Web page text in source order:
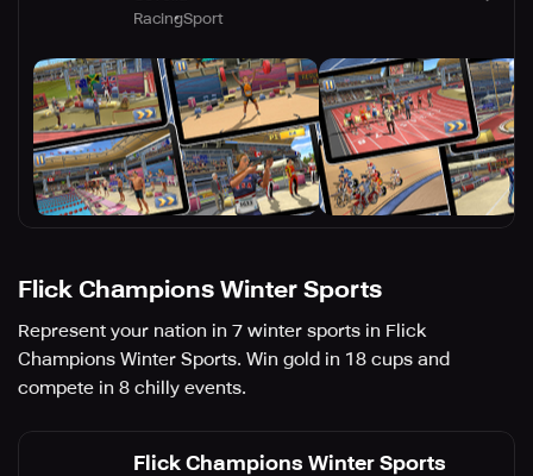
RacingSport
Flick Champions Winter Sports
Represent your nation in 7 winter sports in Flick
Champions Winter Sports. Win gold in 18 cups and
compete in 8 chilly events.
Flick Champions Winter Sports